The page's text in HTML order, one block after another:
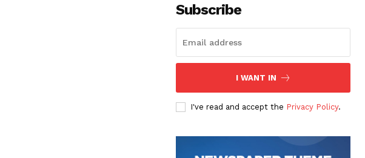
Subscribe
I WANT IN
I've read and accept the Privacy Policy.